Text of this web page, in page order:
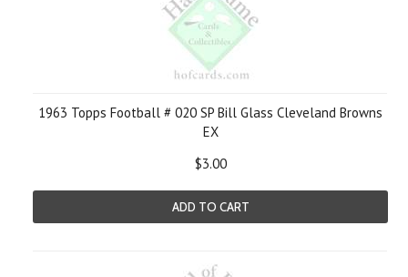
1963 Topps Football # 020 SP Bill Glass Cleveland Browns
EX
$3.00
ADD TO CART